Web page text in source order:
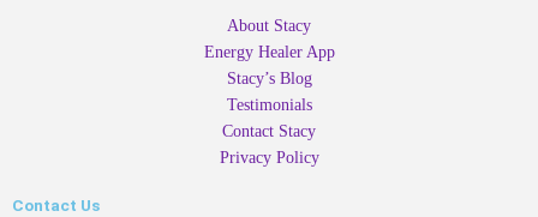
About Stacy
Energy Healer App
Stacy’s Blog
Testimonials
Contact Stacy
Privacy Policy
Contact Us